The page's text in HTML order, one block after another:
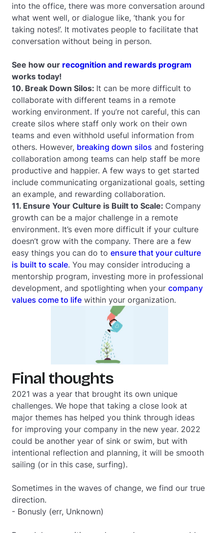
into the office, there was more conversation around
what went well, or dialogue like, ‘thank you for
taking notes!’. It motivates people to facilitate that
conversation without being in person.
See how our recognition and rewards program
works today!
10. Break Down Silos: It can be more difficult to
collaborate with different teams in a remote
working environment. If you’re not careful, this can
create silos where staff only work on their own
teams and even withhold useful information from
others. However, breaking down silos and fostering
collaboration among teams can help staff be more
productive and happier. A few ways to get started
include communicating organizational goals, setting
an example, and rewarding collaboration.
11. Ensure Your Culture is Built to Scale: Company
growth can be a major challenge in a remote
environment. It’s even more difficult if your culture
doesn’t grow with the company. There are a few
easy things you can do to ensure that your culture
is built to scale. You may consider introducing a
mentorship program, investing more in professional
development, and spotlighting when your company
values come to life within your organization.
Final thoughts
2021 was a year that brought its own unique
challenges. We hope that taking a close look at
major themes has helped you think through ideas
for improving your company in the new year. 2022
could be another year of sink or swim, but with
intentional reflection and planning, it will be smooth
sailing (or in this case, surfing).
Sometimes in the waves of change, we find our true
direction.
- Bonusly (err, Unknown)